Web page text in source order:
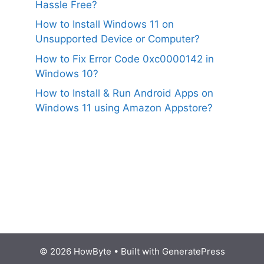
Hassle Free?
How to Install Windows 11 on
Unsupported Device or Computer?
How to Fix Error Code 0xc0000142 in
Windows 10?
How to Install & Run Android Apps on
Windows 11 using Amazon Appstore?
© 2026 HowByte • Built with GeneratePress